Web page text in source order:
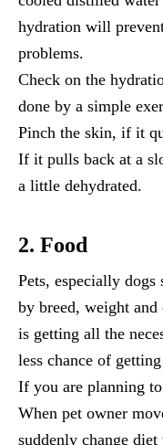
hydration will
problems.
Check on the
done by a simple
Pinch the skin, if it
If it pulls back at a
a little dehydrated.
2. Food
Pets, especially
by breed, weight
is getting all the
less chance of
If you are planning
When pet owner
suddenly change